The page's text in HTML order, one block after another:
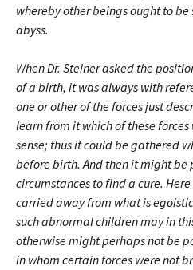
whereby other beings ought to
abyss.
When Dr. Steiner asked the
of a birth, it was always with
one or other of the forces just
learn from it which of these
sense; thus it could be gathered
before birth. And then it might be
circumstances to find a cure.
carried away from what is
such abnormal children may in
otherwise might perhaps not be
in whom certain forces were not